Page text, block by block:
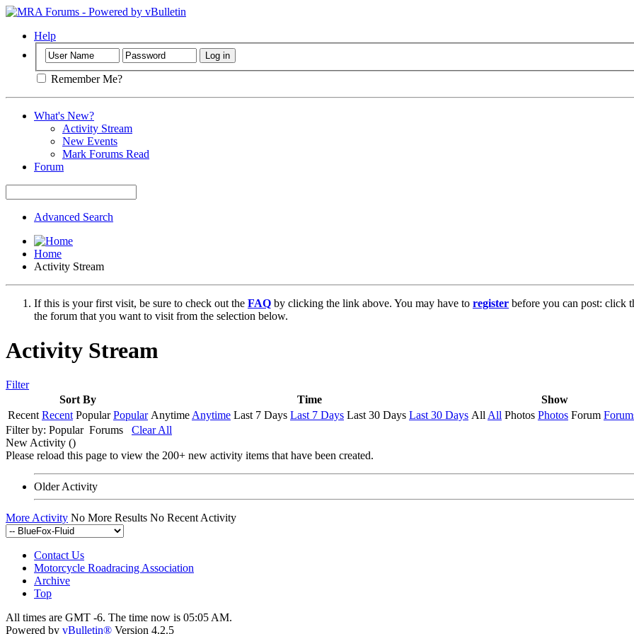
Help
Remember Me?
What's New?
Activity Stream
New Events
Mark Forums Read
Forum
Advanced Search
Home
Activity Stream
If this is your first visit, be sure to check out the FAQ by clicking the link above. You may have to register before you can post: click
the forum that you want to visit from the selection below.
Activity Stream
Filter
Sort By
Time
Show
Recent Recent Popular Popular AnytimeAnytime Last 7 Days Last 7 Days Last 30 Days Last 30 Days AllAll Photos Photos Forum
Filter by: Popular Forums
Clear All
New Activity ()
Please reload this page to view the 200+ new activity items that have been created.
Older Activity
More Activity No More Results No Recent Activity
Contact Us
Motorcycle Roadracing Association
Archive
Top
All times are GMT -6. The time now is 05:05 AM.
Powered by vBulletin® Version 4.2.5